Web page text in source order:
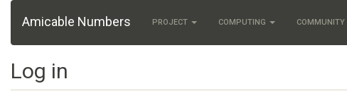
Amicable Numbers PROJECT COMPUTING COMMUNITY
Log in